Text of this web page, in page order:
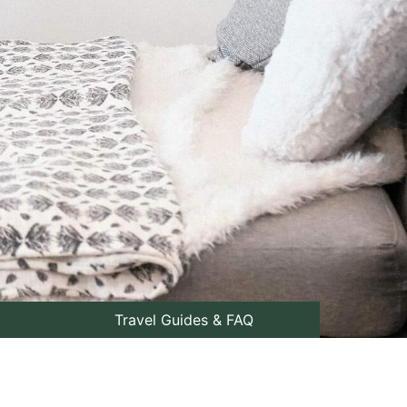
Travel Guides & FAQ